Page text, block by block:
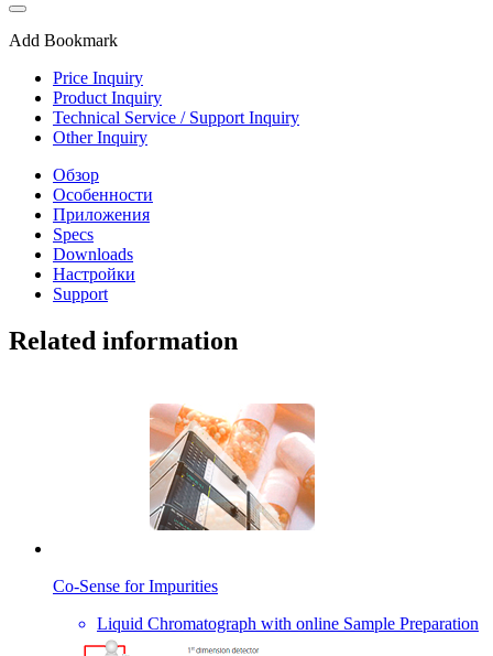
Add Bookmark
Price Inquiry
Product Inquiry
Technical Service / Support Inquiry
Other Inquiry
Обзор
Особенности
Приложения
Specs
Downloads
Настройки
Support
Related information
Co-Sense for Impurities
Liquid Chromatograph with online Sample Preparation